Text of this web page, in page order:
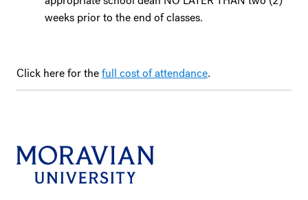
weeks prior to the end of classes.
Click here for thefull cost of attendance.